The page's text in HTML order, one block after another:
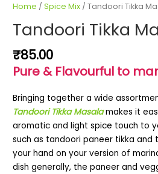
Home /Spice Mix / Tandoori Tikka
Tandoori Tikka
₹85.00
Pure & Flavourful to
Bringing together a wide
Tandoori Tikka Masala makes it
aromatic and light spice touch to
such as tandoori paneer tikka and
your hand on your version of
dish generally, the paneer and